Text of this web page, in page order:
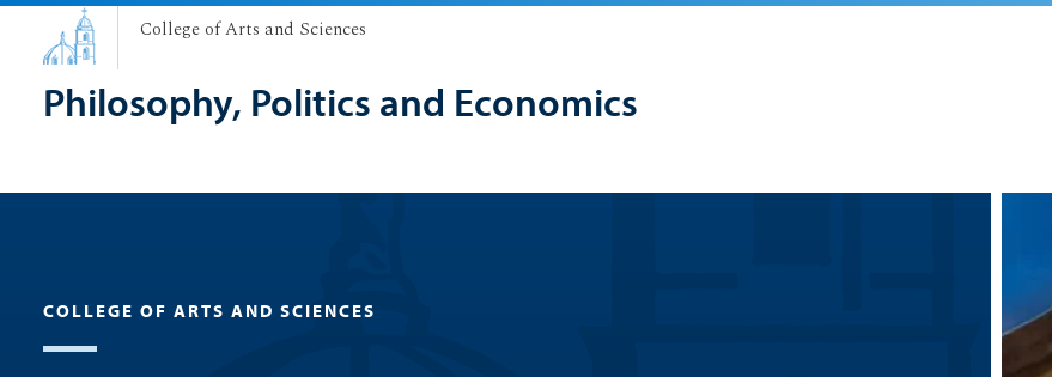
College of Arts and Sciences
Philosophy, Politics and Economics
COLLEGE OF ARTS AND SCIENCES